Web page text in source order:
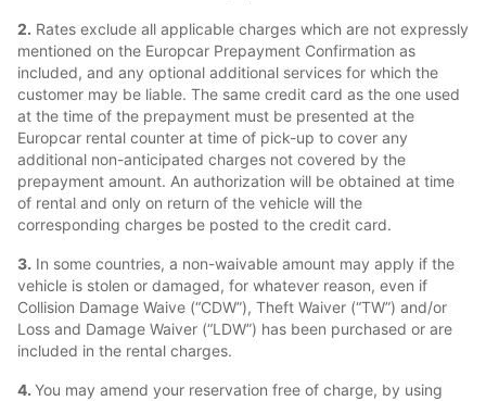
2. Rates exclude all applicable charges which are not expressly
mentioned on the Europcar Prepayment Confirmation as
included, and any optional additional services for which the
customer may be liable. The same credit card as the one used
at the time of the prepayment must be presented at the
Europcar rental counter at time of pick-up to cover any
additional non-anticipated charges not covered by the
prepayment amount. An authorization will be obtained at time
of rental and only on return of the vehicle will the
corresponding charges be posted to the credit card.
3. In some countries, a non-waivable amount may apply if the
vehicle is stolen or damaged, for whatever reason, even if
Collision Damage Waive (“CDW”), Theft Waiver (“TW”) and/or
Loss and Damage Waiver (“LDW”) has been purchased or are
included in the rental charges.
4. You may amend your reservation free of charge, by using